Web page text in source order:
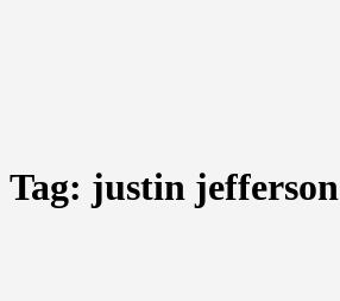
Tag: justin jefferson